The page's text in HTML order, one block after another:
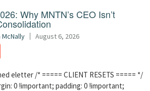
Why MNTN’s CEO Isn’t
August 6, 2026
eletter /* ===== CLIENT RESETS ===== */
0 !important; padding: 0 !important;